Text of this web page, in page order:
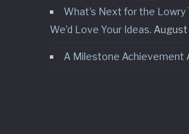
What’s Next for the Lowry
We’d Love Your Ideas. August
A Milestone Achievement